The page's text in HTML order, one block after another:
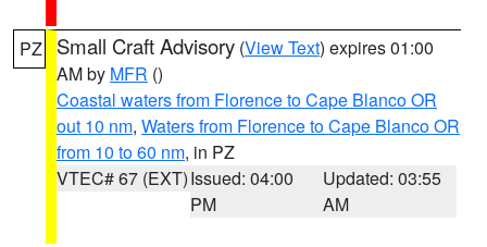
PZ Small Craft Advisory (View Text) expires 01:00
AM by MFR ()
Coastal waters from Florence to Cape Blanco OR
out 10 nm, Waters from Florence to Cape Blanco OR
from 10 to 60 nm, in PZ
VTEC# 67 (EXT)Issued: 04:00
PM
Updated: 03:55
AM